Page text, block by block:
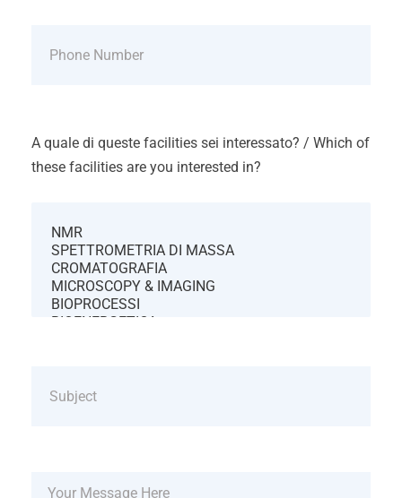
A quale di queste facilities sei interessato? / Which of
these facilities are you interested in?